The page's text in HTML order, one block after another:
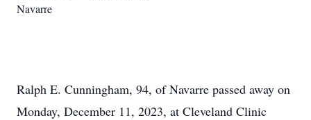
Navarre
Ralph E. Cunningham, 94, of Navarre passed away on
Monday, December 11, 2023, at Cleveland Clinic